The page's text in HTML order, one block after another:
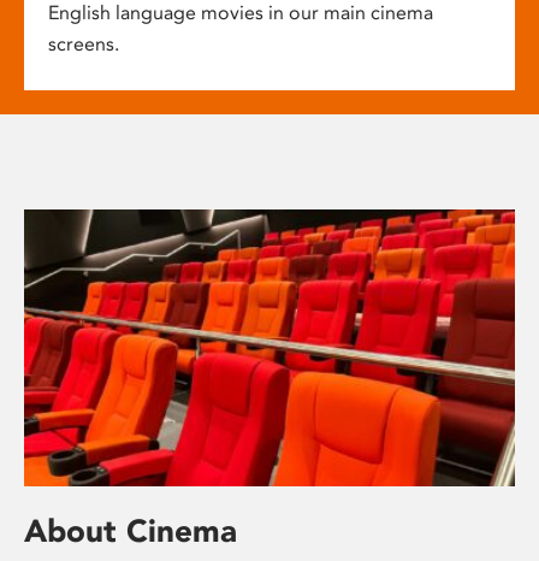
English language movies in our main cinema
screens.
About Cinema